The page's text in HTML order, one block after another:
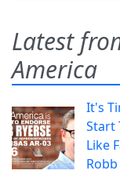
Latest
America
It's
Start
Like